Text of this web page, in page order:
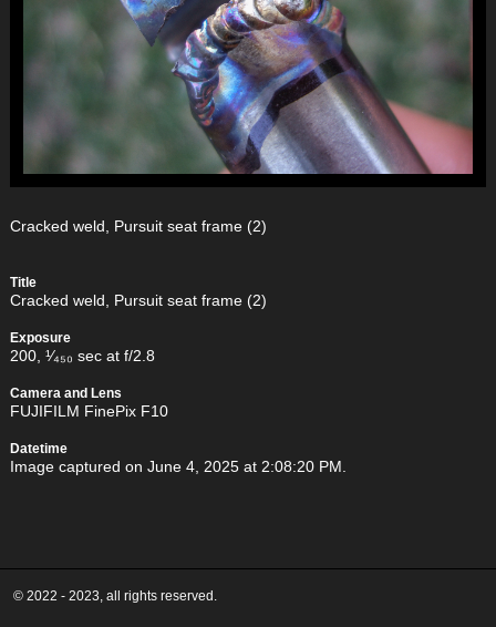
Cracked weld, Pursuit seat frame (2)
Title
Cracked weld, Pursuit seat frame (2)
Exposure
200, ¹⁄₄₅₀ sec at f/2.8
Camera and Lens
FUJIFILM FinePix F10
Datetime
Image captured on June 4, 2025 at 2:08:20 PM.
© 2022 - 2023, all rights reserved.